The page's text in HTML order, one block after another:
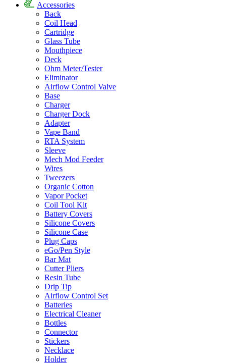
Accessories
Back
Coil Head
Cartridge
Glass Tube
Mouthpiece
Deck
Ohm Meter/Tester
Eliminator
Airflow Control Valve
Base
Charger
Charger Dock
Adapter
Vape Band
RTA System
Sleeve
Mech Mod Feeder
Wires
Tweezers
Organic Cotton
Vapor Pocket
Coil Tool Kit
Battery Covers
Silicone Covers
Silicone Case
Plug Caps
eGo/Pen Style
Bar Mat
Cutter Pliers
Resin Tube
Drip Tip
Airflow Control Set
Batteries
Electrical Cleaner
Bottles
Connector
Stickers
Necklace
Holder